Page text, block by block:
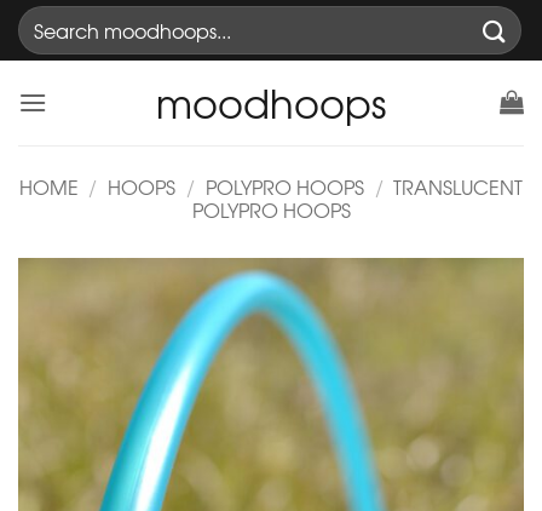
SkipSearch
for:
moodhoops
HOME / HOOPS / POLYPRO HOOPS / TRANSLUCENT
POLYPRO HOOPS